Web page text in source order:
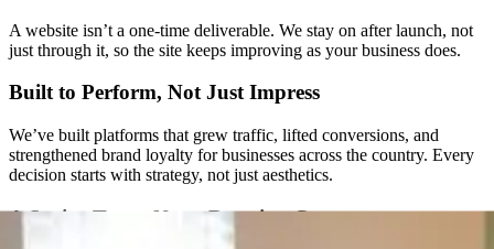
A website isn’t a one-time deliverable. We stay on after launch, not
just through it, so the site keeps improving as your business does.
Built to Perform, Not Just Impress
We’ve built platforms that grew traffic, lifted conversions, and
strengthened brand loyalty for businesses across the country. Every
decision starts with strategy, not just aesthetics.
A Senior Team, Not a Rotating Cast